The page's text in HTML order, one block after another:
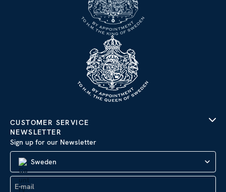
CUSTOMER SERVICE
NEWSLETTER
Sign up for our Newsletter
Sweden